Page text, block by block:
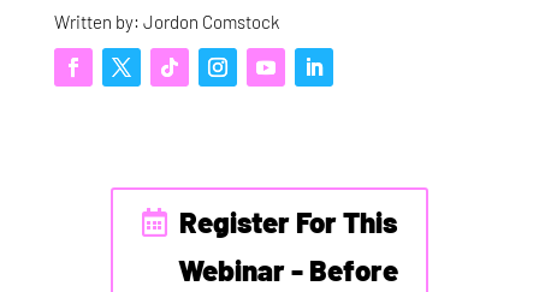
Written by: Jordon Comstock
Register For This
Webinar - Before